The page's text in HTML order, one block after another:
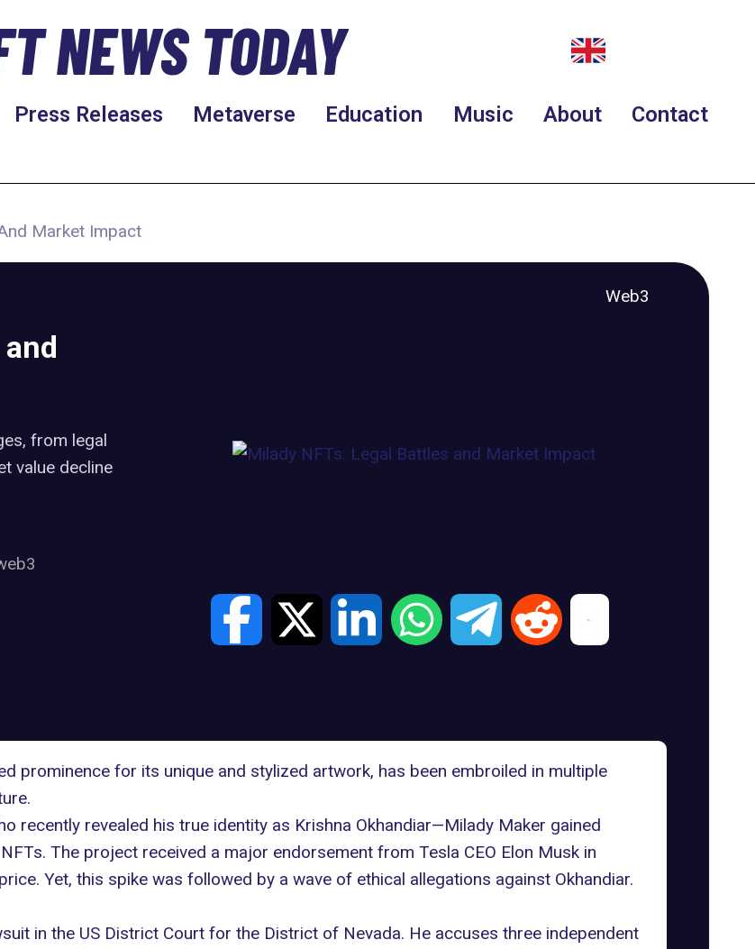
NEWS TODAY
Press Releases Metaverse Education Music About Contact
Market Impact
Web3
from legal
value decline
prominence for its unique and stylized artwork, has been embroiled in multiple
recently revealed his true identity as Krishna Okhandiar—Milady Maker gained
NFTs. The project received a major endorsementfrom Tesla CEO Elon Musk in
Yet, this spike was followed by a wave of ethical allegations against Okhandiar.
in the US District Court for the District of Nevada. He accuses three independent